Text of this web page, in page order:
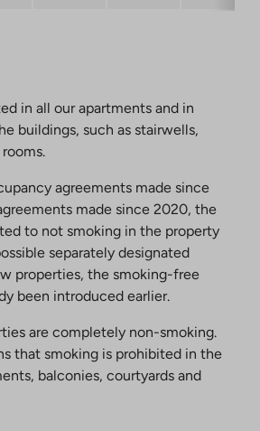
in all our apartments and in
buildings, such as stairwells,
agreements made since
made since 2020, the
to not smoking in the property
separately designated
properties, the smoking-free
been introduced earlier.
are completely non-smoking.
that smoking is prohibited in the
balconies, courtyards and